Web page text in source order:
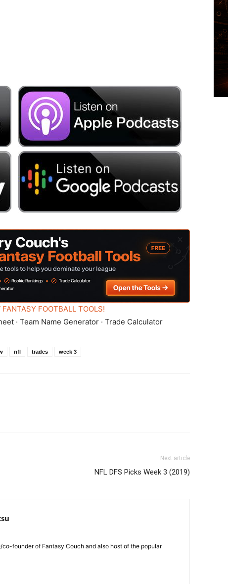
FOOTBALL TOOLS!
· Team Name Generator · Trade Calculator
nfl trades week 3
Next article
NFL DFS Picks Week 3 (2019)
co-founder of Fantasy Couch and also host of the popular